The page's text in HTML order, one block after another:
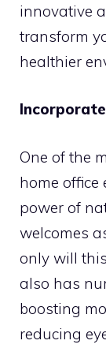
innovative
transform
healthier
One of the
home office
power of
welcomes
only will
also has
boosting
reducing